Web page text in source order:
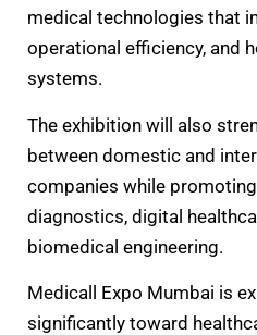
medical technologies that
operational efficiency, and
systems.
The exhibition will also
between domestic and
companies while
diagnostics, digital
biomedical engineering.
Medicall Expo Mumbai is
significantly toward